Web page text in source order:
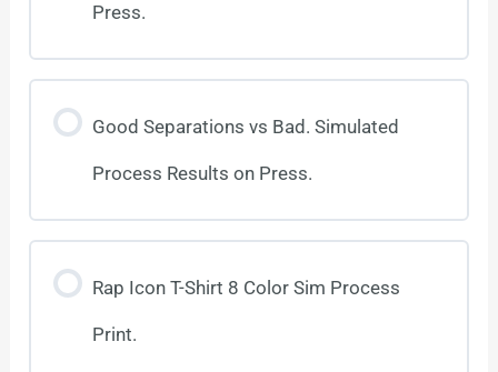
Press.
Good Separations vs Bad. Simulated
Process Results on Press.
Rap Icon T-Shirt 8 Color Sim Process
Print.